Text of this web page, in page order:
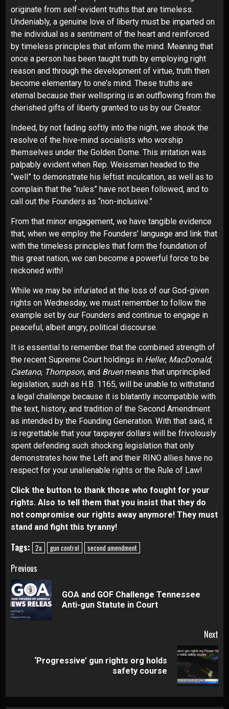
originate from self-evident truths that are timeless.
Undeniably, a genuine love of liberty must be imparted on
the individual as a sentiment of the heart and reinforced
by timeless principles that inform the mind. Meaning that
once a person has been taught truth by employing right
reason and through the development of virtue, truth then
become elementary to one’s mind. These truths are
eternal because their wellspring is an outflowing from the
cherished gifts of liberty granted to us by our Creator.
Indeed, by not fading softly into the night, we shook the
resolve of the hive-mind socialists who worship
themselves under the Golden Dome. This irritation was
palpably evident when Rep. Weissman headed to the
“well” to demonstrate his leftist inculcation, as well as to
complain that the “rules” have not been followed, and to
call out the Founders as “non-inclusive.”
From that minor engagement, we have tangible evidence
that, when we employ the Founders’ language and link that
with the timeless principles that form the foundation of
this great nation, we can become a powerful force to be
reckoned with!
While we may be infuriated at the loss of our God-given
rights on Wednesday, we must remember to follow the
example set by our Founders and continue to engage in
peaceful, albeit angry, political discourse.
It is essential to remember that the combined strength of
the recent Supreme Court holdings in Heller, MacDonald,
Caetano, Thompson, and Bruenmeans that unprincipled
legislation, such as H.B. 1165, will be unable to withstand
a legal challenge because it is blatantly incompatible with
the text, history, and tradition of the Second Amendment
as intended by the Founding Generation. With that said, it
is regrettable that your taxpayer dollars will be frivolously
spent defending such shocking legislation that only
demonstrates how the Left and their RINO allies have no
respect for your unalienable rights or the Rule of Law!
Click the button to thank those who fought for your
rights. Also to tell them that you insist that they do
not compromise our rights away anymore! They must
stand and fight this tyranny!
Tags: 2a gun control second amendment
Continue
Reading
Previous
GOA and GOF Challenge Tennessee
Anti-gun Statute in Court
Next
‘Progressive’ gun rights org holds
safety course